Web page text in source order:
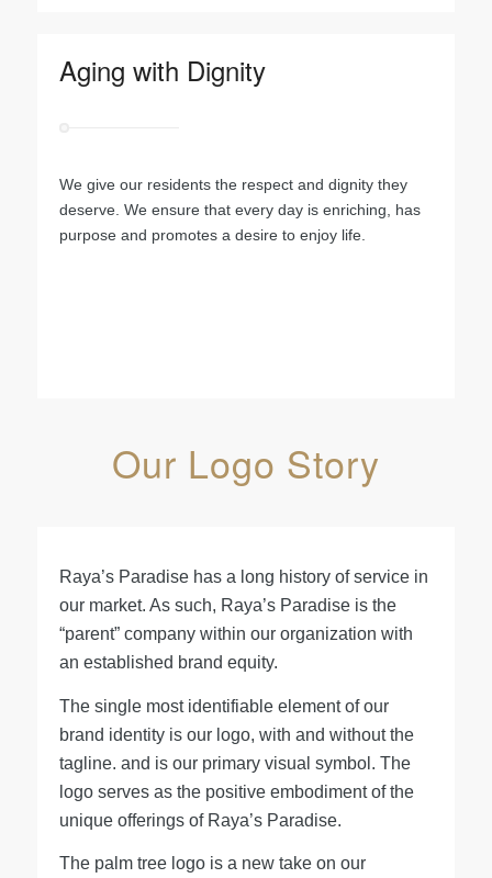
Aging with Dignity
We give our residents the respect and dignity they
deserve. We ensure that every day is enriching, has
purpose and promotes a desire to enjoy life.
Our Logo Story
Raya’s Paradise has a long history of service in
our market. As such, Raya’s Paradise is the
“parent” company within our organization with
an established brand equity.
The single most identifiable element of our
brand identity is our logo, with and without the
tagline. and is our primary visual symbol. The
logo serves as the positive embodiment of the
unique offerings of Raya’s Paradise.
The palm tree logo is a new take on our